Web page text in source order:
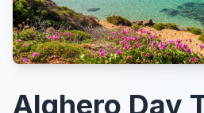
Alghero Day